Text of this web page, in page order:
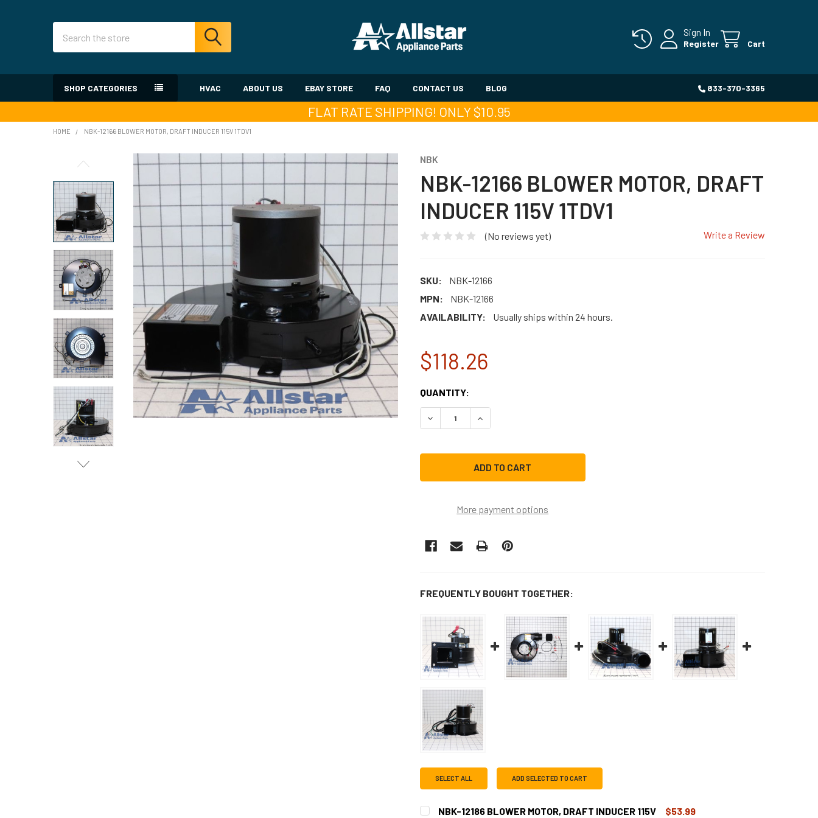
Sign In
Register Cart
SHOP CATEGORIES HVAC ABOUT US EBAY STORE FAQ CONTACT US BLOG 833-370-3365
FLAT RATE SHIPPING! ONLY $10.95
HOME NBK-12166 BLOWER MOTOR, DRAFT INDUCER 115V 1TDV1
NBK
NBK-12166 BLOWER MOTOR, DRAFT
INDUCER 115V 1TDV1
(No reviews yet) Write a Review
SKU:
NBK-12166
MPN:
NBK-12166
AVAILABILITY:
Usually ships within 24 hours.
$118.26
CURRENT
STOCK:
QUANTITY:
DECREASE QUANTITY OF NBK-12166 BLOWER MOTOR, DRAFT INDUCER 115V 1TDV1
INCREASE QUANTITY OF NBK-12166 BLOWER MOTOR, DRAFT INDUCER 115V
More payment options
FREQUENTLY BOUGHT TOGETHER:
SELECT ALL ADD SELECTED TO CART
NBK-12186 BLOWER MOTOR, DRAFT INDUCER 115V
$53.99